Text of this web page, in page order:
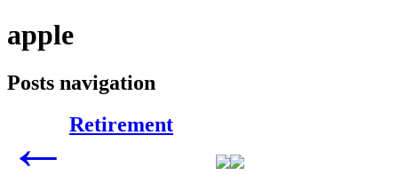
apple
Posts navigation
← Retirement